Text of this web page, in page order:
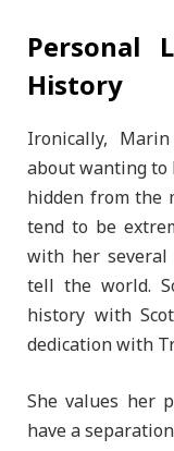
Personal
History
Ironically,
about wanting
hidden from the
tend to be
with her
tell the world.
history with
dedication with
She values her
have a